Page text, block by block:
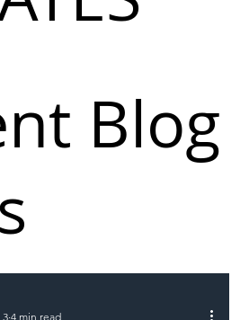
3 4 min read
Blog